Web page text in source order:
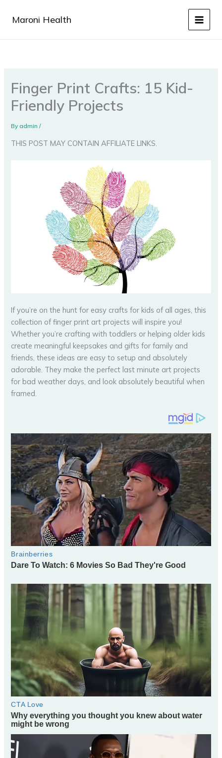
Maroni Health
Finger Print Crafts: 15 Kid-
Friendly Projects
Byadmin/
THIS POST MAY CONTAIN AFFILIATE LINKS.
If you’re on the hunt for easy crafts for kids of all ages, this
collection of finger print art projects will inspire you!
Whether you’re crafting with toddlers or helping older kids
create meaningful keepsakes and gifts for family and
friends, these ideas are easy to setup and absolutely
adorable. They make the perfect last minute art projects
for bad weather days, and look absolutely beautiful when
framed.